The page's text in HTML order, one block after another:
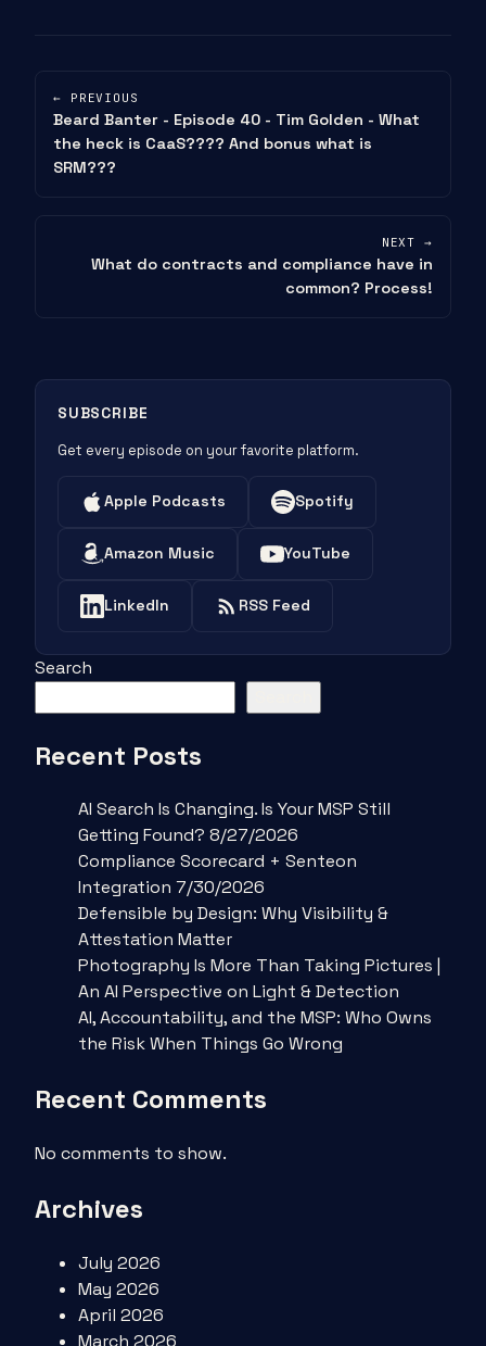
← PREVIOUS
Beard Banter - Episode 40 - Tim Golden - What
the heck is CaaS???? And bonus what is
SRM???
NEXT →
What do contracts and compliance have in
common? Process!
SUBSCRIBE
Get every episode on your favorite platform.
Apple Podcasts Spotify
Amazon Music YouTube
LinkedIn RSS Feed
Search
Recent Posts
AI Search Is Changing. Is Your MSP Still
Getting Found? 8/27/2026
Compliance Scorecard + Senteon
Integration 7/30/2026
Defensible by Design: Why Visibility &
Attestation Matter
Photography Is More Than Taking Pictures |
An AI Perspective on Light & Detection
AI, Accountability, and the MSP: Who Owns
the Risk When Things Go Wrong
Recent Comments
No comments to show.
Archives
July 2026
May 2026
April 2026
March 2026